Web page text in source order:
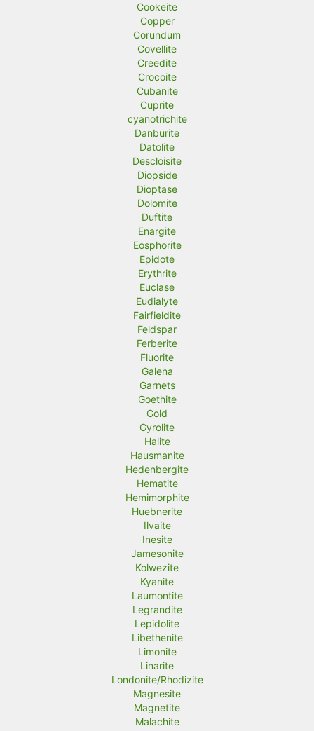
Cookeite
Copper
Corundum
Covellite
Creedite
Crocoite
Cubanite
Cuprite
cyanotrichite
Danburite
Datolite
Descloisite
Diopside
Dioptase
Dolomite
Duftite
Enargite
Eosphorite
Epidote
Erythrite
Euclase
Eudialyte
Fairfieldite
Feldspar
Ferberite
Fluorite
Galena
Garnets
Goethite
Gold
Gyrolite
Halite
Hausmanite
Hedenbergite
Hematite
Hemimorphite
Huebnerite
Ilvaite
Inesite
Jamesonite
Kolwezite
Kyanite
Laumontite
Legrandite
Lepidolite
Libethenite
Limonite
Linarite
Londonite/Rhodizite
Magnesite
Magnetite
Malachite